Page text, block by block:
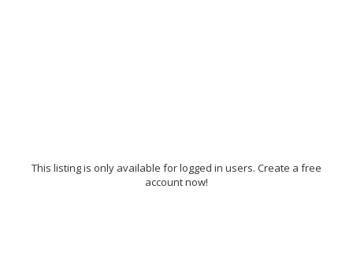
This listing is only available for logged in users. Create a free
account now!